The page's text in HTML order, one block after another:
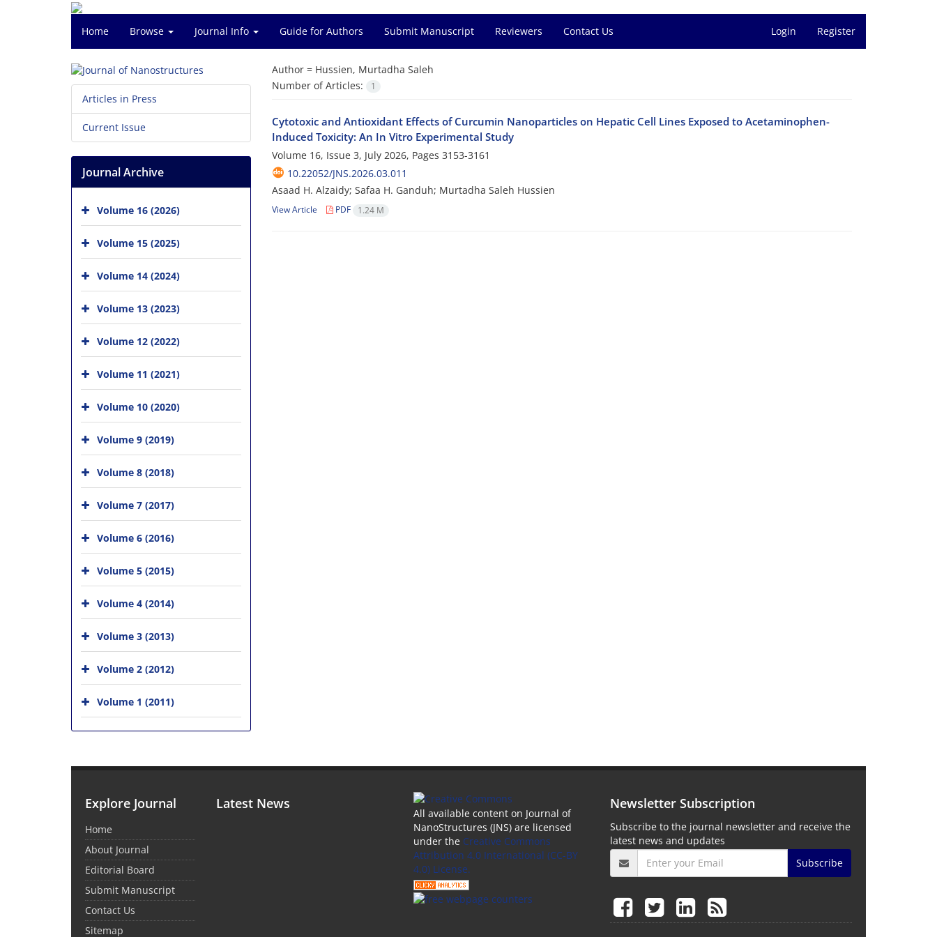
Home Browse Journal Info Guide for Authors Submit Manuscript Reviewers Contact Us Login Register
Author = Hussien, Murtadha Saleh
Number of Articles:
1
Cytotoxic and Antioxidant Effects of Curcumin Nanoparticles on Hepatic Cell Lines Exposed to Acetaminophen-
Induced Toxicity: An In Vitro Experimental Study
Volume 16, Issue 3, July 2026, Pages 3153-3161
10.22052/JNS.2026.03.011
Asaad H. Alzaidy; Safaa H. Ganduh; Murtadha Saleh Hussien
View Article PDF 1.24 M
Articles in Press
Current Issue
Journal Archive
Volume 16 (2026)
Volume 15 (2025)
Volume 14 (2024)
Volume 13 (2023)
Volume 12 (2022)
Volume 11 (2021)
Volume 10 (2020)
Volume 9 (2019)
Volume 8 (2018)
Volume 7 (2017)
Volume 6 (2016)
Volume 5 (2015)
Volume 4 (2014)
Volume 3 (2013)
Volume 2 (2012)
Volume 1 (2011)
Explore Journal
Home
About Journal
Editorial Board
Submit Manuscript
Contact Us
Sitemap
Latest News
All available content on Journal of
NanoStructures (JNS) are licensed
under the Creative Commons
Attribution 4.0 International (CC-BY
4.0) License.
Newsletter Subscription
Subscribe to the journal newsletter and receive the
latest news and updates
Subscribe